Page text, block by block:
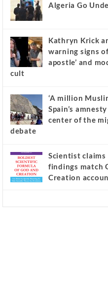
Algeria Go
Kathryn Krick
warning signs of
apostle’ and
cult
‘A million
Spain’s
center of the
debate
Scientist
findings match
Creation